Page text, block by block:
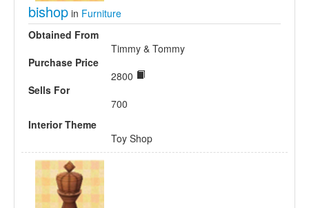
bishop in Furniture
Obtained From
Timmy & Tommy
Purchase Price
2800
Sells For
700
Interior Theme
Toy Shop